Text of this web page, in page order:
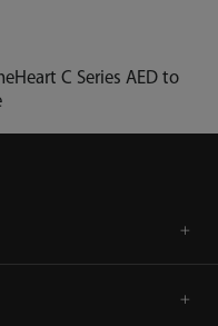
C Series AED to